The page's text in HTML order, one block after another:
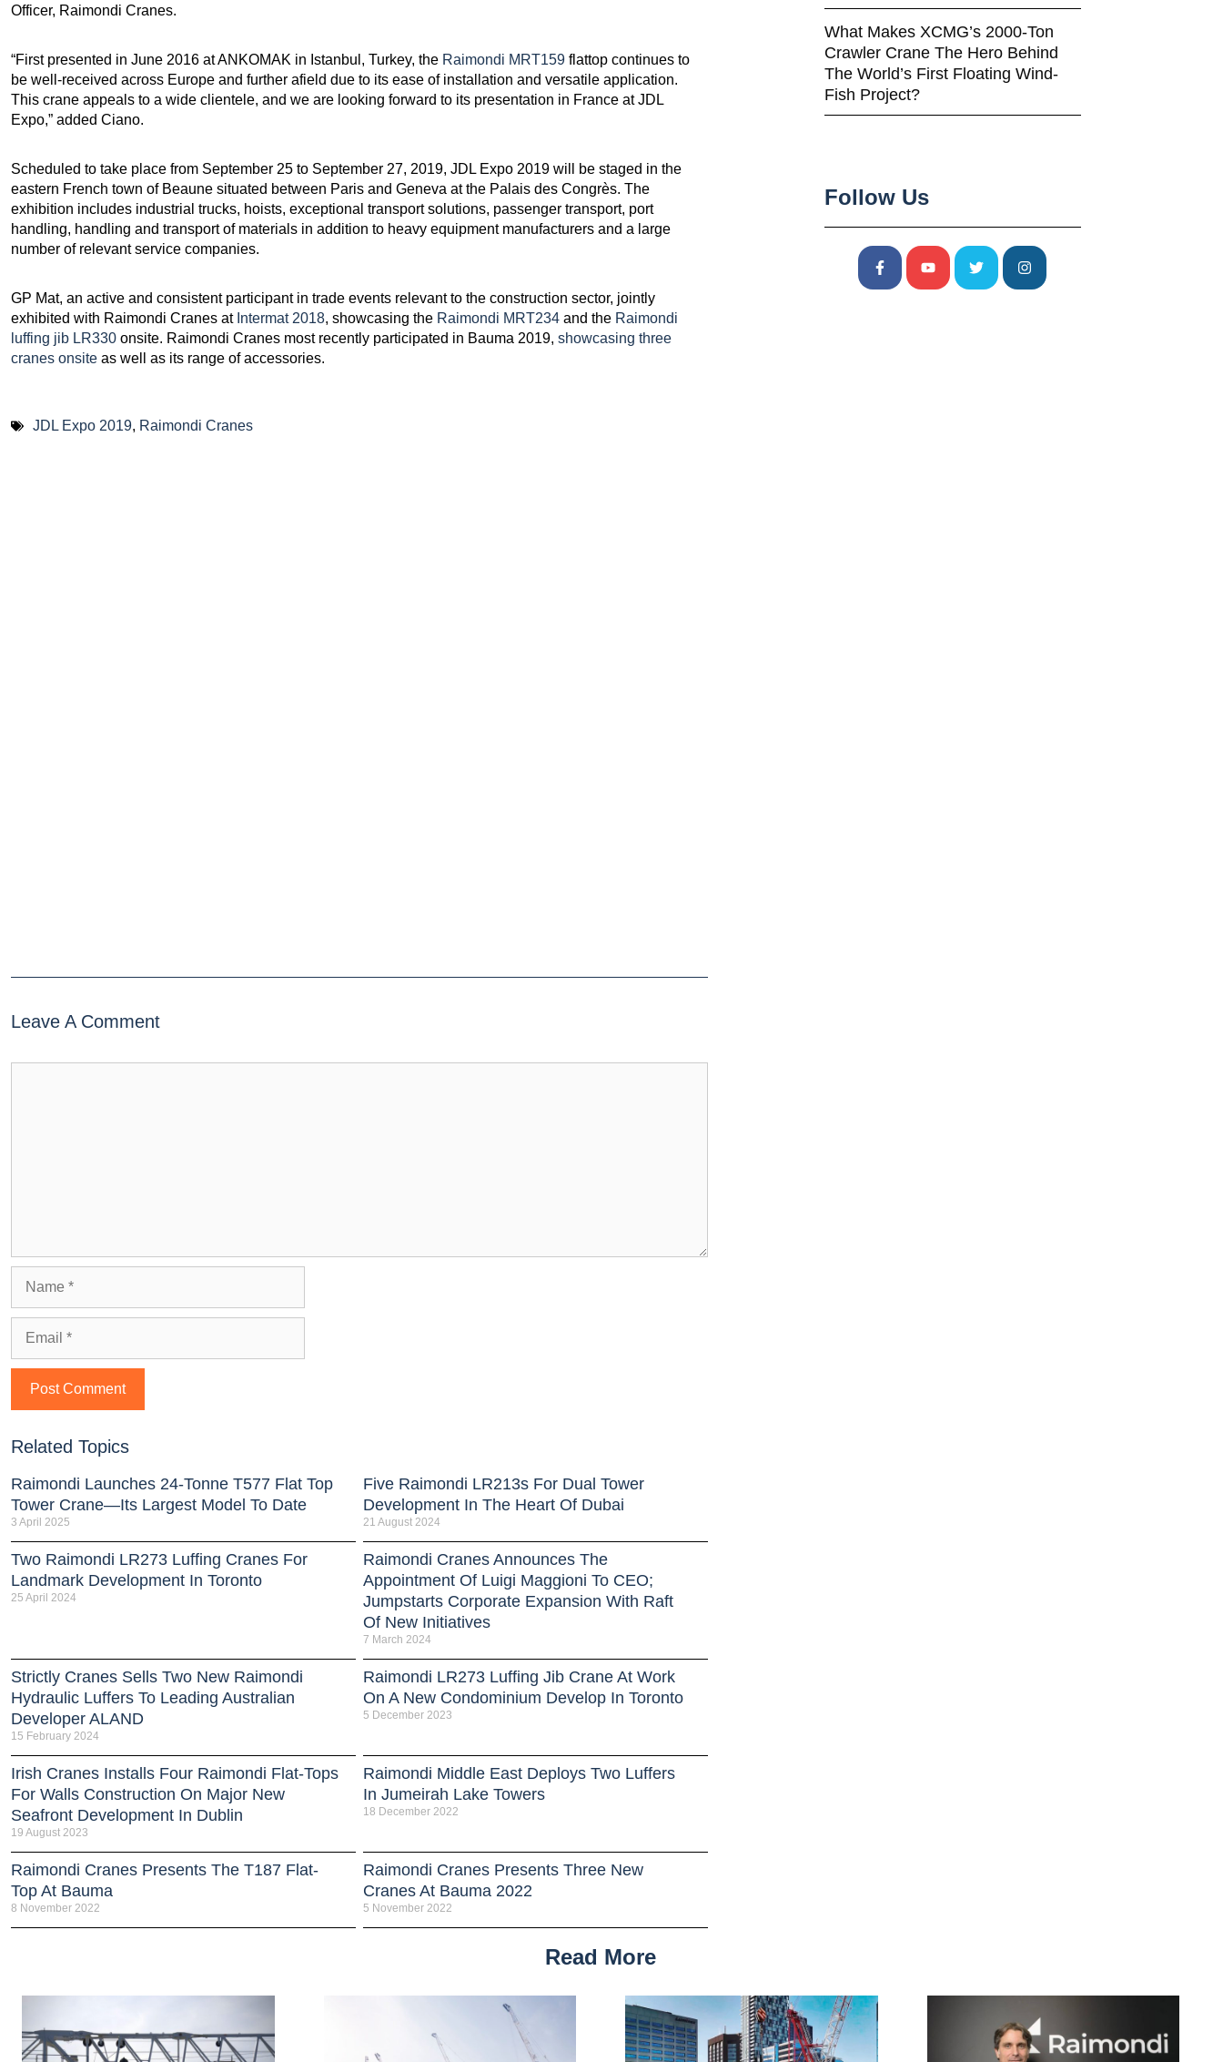
Officer, Raimondi Cranes.
“First presented in June 2016 at ANKOMAK in Istanbul, Turkey, the Raimondi MRT159 flattop continues to
be well-received across Europe and further afield due to its ease of installation and versatile application.
This crane appeals to a wide clientele, and we are looking forward to its presentation in France at JDL
Expo,” added Ciano.
Scheduled to take place from September 25 to September 27, 2019, JDL Expo 2019 will be staged in the
eastern French town of Beaune situated between Paris and Geneva at the Palais des Congrès. The
exhibition includes industrial trucks, hoists, exceptional transport solutions, passenger transport, port
handling, handling and transport of materials in addition to heavy equipment manufacturers and a large
number of relevant service companies.
GP Mat, an active and consistent participant in trade events relevant to the construction sector, jointly
exhibited with Raimondi Cranes at Intermat 2018, showcasing the Raimondi MRT234 and the Raimondi
luffing jib LR330 onsite. Raimondi Cranes most recently participated in Bauma 2019, showcasing three
cranes onsite as well as its range of accessories.
JDL Expo 2019, Raimondi Cranes
Leave A Comment
Related Topics
Raimondi Launches 24-Tonne T577 Flat Top
Tower Crane—Its Largest Model To Date
3 April 2025
Five Raimondi LR213s For Dual Tower
Development In The Heart Of Dubai
21 August 2024
Two Raimondi LR273 Luffing Cranes For
Landmark Development In Toronto
25 April 2024
Raimondi Cranes Announces The
Appointment Of Luigi Maggioni To CEO;
Jumpstarts Corporate Expansion With Raft
Of New Initiatives
7 March 2024
Strictly Cranes Sells Two New Raimondi
Hydraulic Luffers To Leading Australian
Developer ALAND
15 February 2024
Raimondi LR273 Luffing Jib Crane At Work
On A New Condominium Develop In Toronto
5 December 2023
Irish Cranes Installs Four Raimondi Flat-Tops
For Walls Construction On Major New
Seafront Development In Dublin
19 August 2023
Raimondi Middle East Deploys Two Luffers
In Jumeirah Lake Towers
18 December 2022
Raimondi Cranes Presents The T187 Flat-
Top At Bauma
8 November 2022
Raimondi Cranes Presents Three New
Cranes At Bauma 2022
5 November 2022
What Makes XCMG’s 2000-Ton
Crawler Crane The Hero Behind
The World’s First Floating Wind-
Fish Project?
Follow Us
Read More